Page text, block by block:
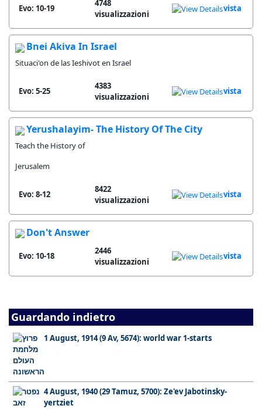
Guardando indietro
1 August, 1914 (9 Av, 5674): world war 1-starts
4 August, 1940 (29 Tamuz, 5700): Ze'ev Jabotinsky-
yertziet
Evo: 10-19
4748
visualizzazioni
vista
Bnei Akiva In Israel
Situaci'on de las Ieshivot en Israel
Evo: 5-25
4383
visualizzazioni
vista
Yerushalayim- The History Of The City
Teach the History of
Jerusalem
Evo: 8-12
8422
visualizzazioni
vista
Don't Answer
Evo: 10-18
2446
visualizzazioni
vista